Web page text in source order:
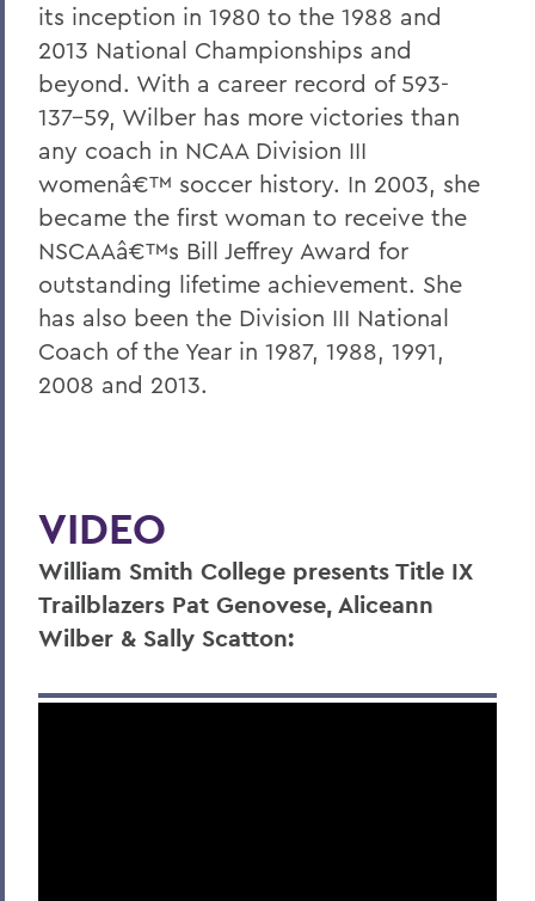
its inception in 1980 to the 1988 and
2013 National Championships and
beyond. With a career record of 593-
137-59, Wilber has more victories than
any coach in NCAA Division III
womenâ€™ soccer history. In 2003, she
became the first woman to receive the
NSCAAâ€™s Bill Jeffrey Award for
outstanding lifetime achievement. She
has also been the Division III National
Coach of the Year in 1987, 1988, 1991,
2008 and 2013.
VIDEO
William Smith College presents Title IX
Trailblazers Pat Genovese, Aliceann
Wilber & Sally Scatton: